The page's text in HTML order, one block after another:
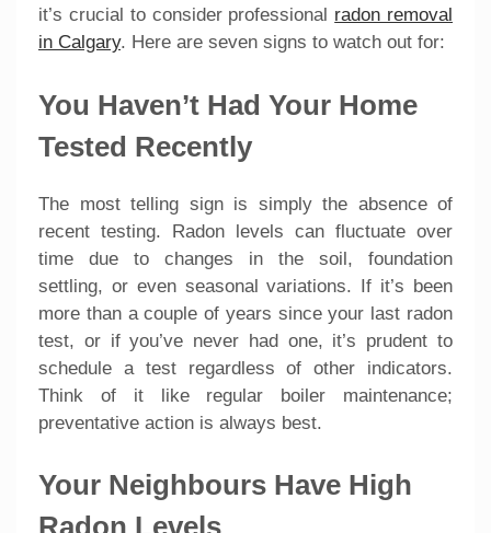
it’s crucial to consider professional radon removal
in Calgary. Here are seven signs to watch out for:
You Haven’t Had Your Home
Tested Recently
The most telling sign is simply the absence of
recent testing. Radon levels can fluctuate over
time due to changes in the soil, foundation
settling, or even seasonal variations. If it’s been
more than a couple of years since your last radon
test, or if you’ve never had one, it’s prudent to
schedule a test regardless of other indicators.
Think of it like regular boiler maintenance;
preventative action is always best.
Your Neighbours Have High